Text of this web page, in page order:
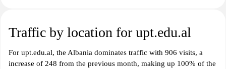
Traffic by location for upt.edu.al
For upt.edu.al, the Albania dominates traffic with 906 visits, a
increase of 248 from the previous month, making up 100% of the